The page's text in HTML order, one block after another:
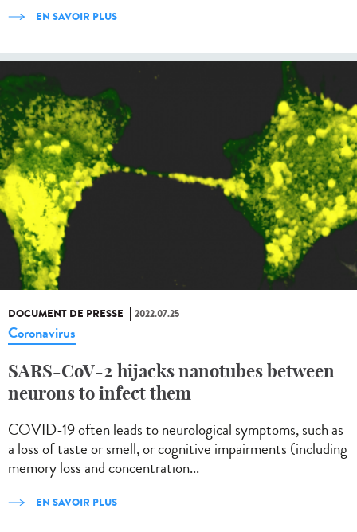
EN SAVOIR PLUS
DOCUMENT DE PRESSE 2022.07.25
Coronavirus
SARS-CoV-2 hijacks nanotubes between
neurons to infect them
COVID-19 often leads to neurological symptoms, such as
a loss of taste or smell, or cognitive impairments (including
memory loss and concentration...
EN SAVOIR PLUS